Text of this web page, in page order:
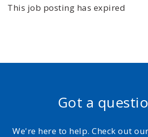
This job posting has expired
Got a
We're here to help. Check out